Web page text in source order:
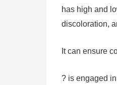
has high and
discoloration,
It can ensure
? is engaged